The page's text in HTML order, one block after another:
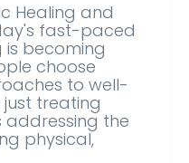
Healing and
fast-paced
is becoming
choose
to well-
treating
addressing the
physical,